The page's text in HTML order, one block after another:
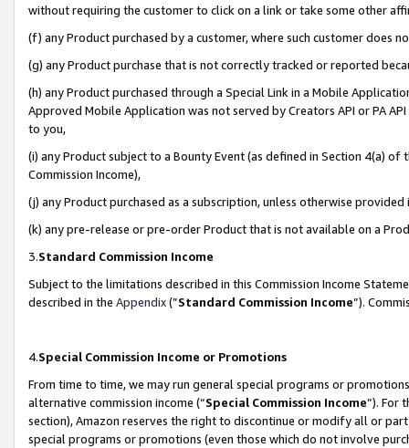
without requiring the customer to click on a link or take some other
(f) any Product purchased by a customer, where such customer does
(g) any Product purchase that is not correctly tracked or reported
(h) any Product purchased through a Special Link in a Mobile
Approved Mobile Application was not served by Creators API or PA
to you,
(i) any Product subject to a Bounty Event (as defined in Section 4(a)
Commission Income),
(j) any Product purchased as a subscription, unless otherwise provided
(k) any pre-release or pre-order Product that is not available on a
3.Standard Commission Income
Subject to the limitations described in this Commission Income
described in the Appendix(”Standard Commission Income”).
4.Special Commission Income or Promotions
From time to time, we may run general special programs or
alternative commission income (“Special Commission Income”). For
section), Amazon reserves the right to discontinue or modify all or
special programs or promotions (even those which do not involve